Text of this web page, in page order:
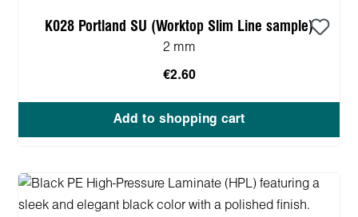
K028 Portland SU (Worktop Slim Line sample)
2 mm
€2.60
Add to shopping cart